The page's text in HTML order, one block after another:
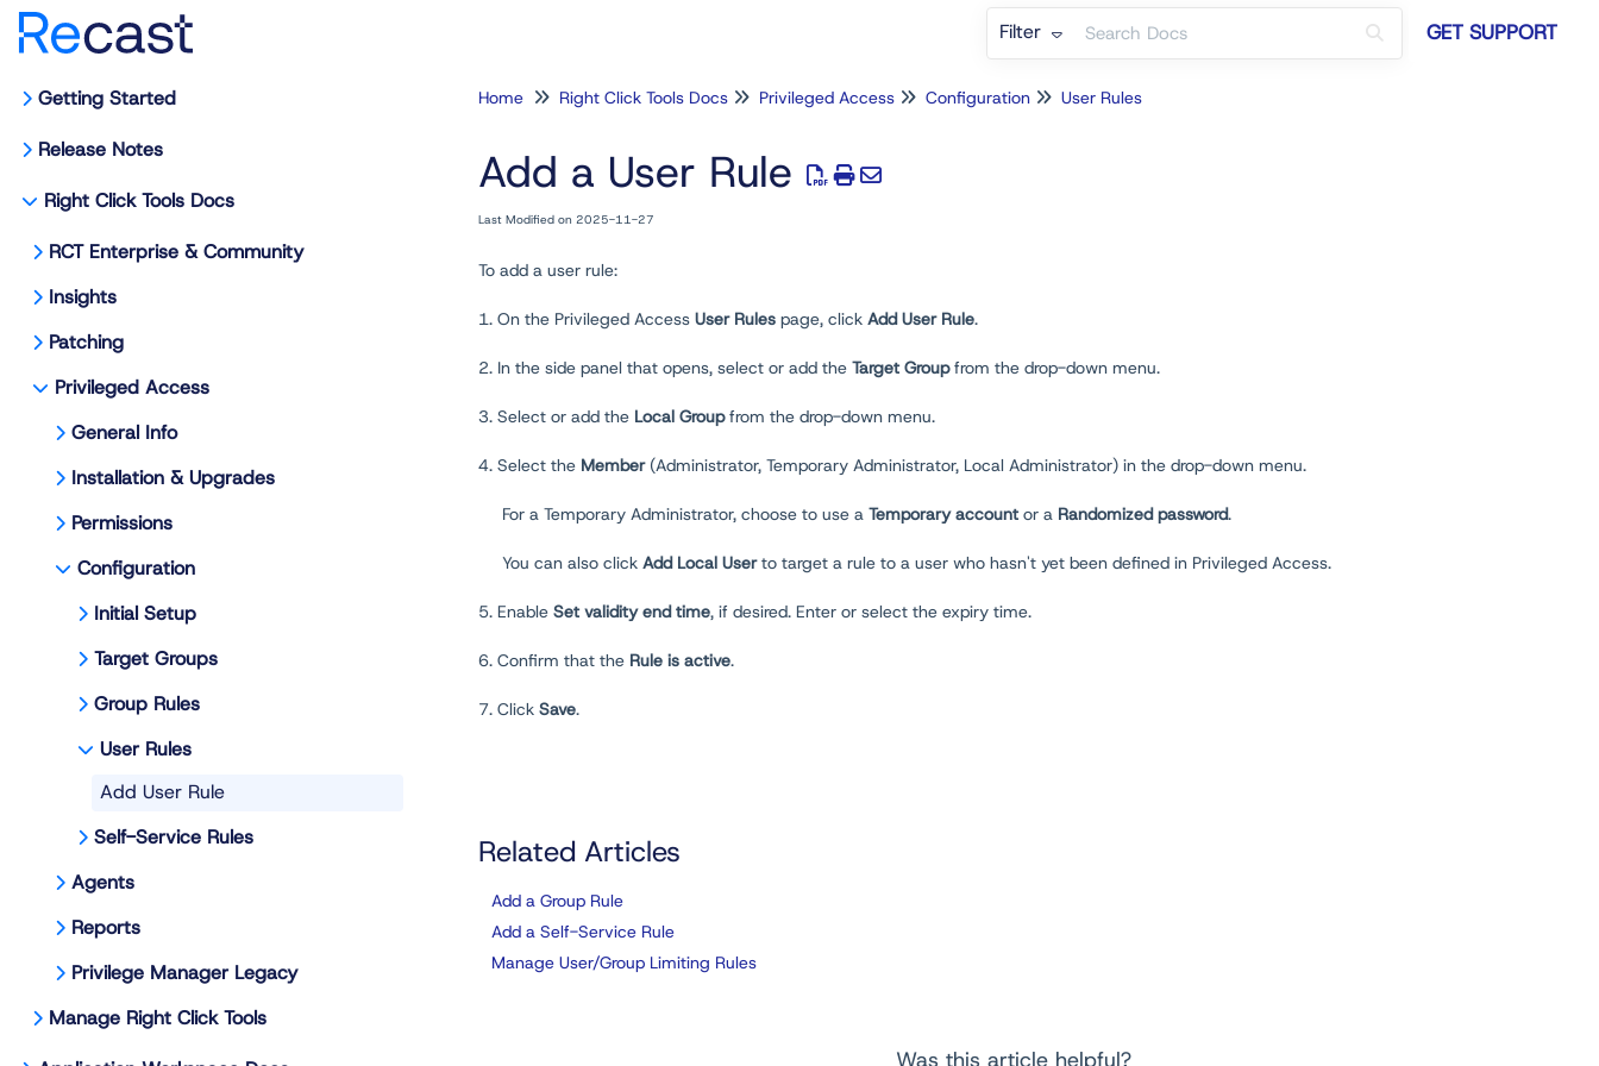
Filter GET SUPPORT
Getting Started
Release Notes
Right Click Tools Docs
RCT Enterprise & Community
Insights
Patching
Privileged Access
General Info
Installation & Upgrades
Permissions
Configuration
Initial Setup
Target Groups
Group Rules
User Rules
Add User Rule
Self-Service Rules
Agents
Reports
Privilege Manager Legacy
Manage Right Click Tools
Home Right Click Tools Docs Privileged Access Configuration User Rules
Add a User Rule
Last Modified on 2025-11-27
To add a user rule:
1. On the Privileged Access UserRules page, click Add User Rule.
2. In the side panel that opens, select or add the Target Groupfrom the drop-down menu.
3. Select or add the Local Groupfrom the drop-down menu.
4. Select the Member (Administrator, Temporary Administrator, Local Administrator) in the drop-down menu.
For a Temporary Administrator, choose to use a Temporary accountor a Randomized password.
You can also click Add Local Userto target a rule to a user who hasn't yet been defined in Privileged Access.
5. Enable Set validity end time, if desired. Enter or select the expiry time.
6. Confirm that the Rule is active.
7. Click Save.
Related Articles
Add a Group Rule
Add a Self-Service Rule
Manage User/Group Limiting Rules
Was this article helpful?